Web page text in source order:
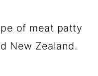
of meat patty
New Zealand.